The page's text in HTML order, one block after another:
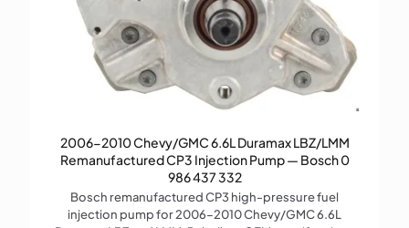
2006-2010 Chevy/GMC 6.6L Duramax LBZ/LMM
Remanufactured CP3 Injection Pump — Bosch 0
986 437 332
Bosch remanufactured CP3 high-pressure fuel
injection pump for 2006–2010 Chevy/GMC 6.6L